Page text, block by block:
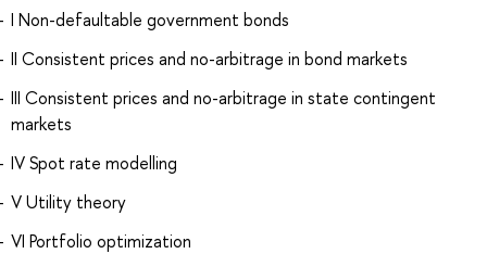
I Non-defaultable government bonds
II Consistent prices and no-arbitrage in bond markets
III Consistent prices and no-arbitrage in state contingent
markets
IV Spot rate modelling
V Utility theory
VI Portfolio optimization